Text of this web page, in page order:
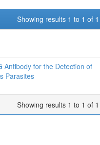
Showing results 1 to 1 of 1
Antibody for the Detection of
Parasites
Showing results 1 to 1 of 1